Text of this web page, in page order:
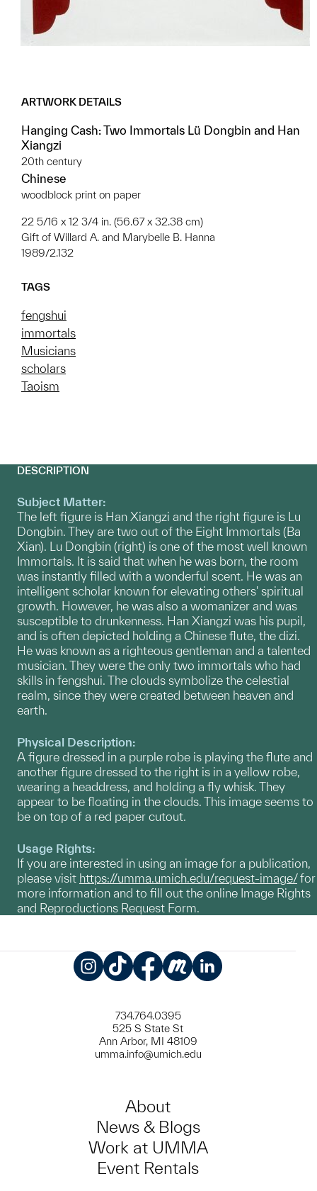
ARTWORK DETAILS
Hanging Cash: Two Immortals Lü Dongbin and Han
Xiangzi
20th century
Chinese
woodblock print on paper
22 5/16 x 12 3/4 in. (56.67 x 32.38 cm)
Gift of Willard A. and Marybelle B. Hanna
1989/2.132
TAGS
fengshui
immortals
Musicians
scholars
Taoism
DESCRIPTION
Subject Matter:
The left figure is Han Xiangzi and the right figure is Lu
Dongbin. They are two out of the Eight Immortals (Ba
Xian). Lu Dongbin (right) is one of the most well known
Immortals. It is said that when he was born, the room
was instantly filled with a wonderful scent. He was an
intelligent scholar known for elevating others' spiritual
growth. However, he was also a womanizer and was
susceptible to drunkenness. Han Xiangzi was his pupil,
and is often depicted holding a Chinese flute, the dizi.
He was known as a righteous gentleman and a talented
musician. They were the only two immortals who had
skills in fengshui. The clouds symbolize the celestial
realm, since they were created between heaven and
earth.
Physical Description:
A figure dressed in a purple robe is playing the flute and
another figure dressed to the right is in a yellow robe,
wearing a headdress, and holding a fly whisk. They
appear to be floating in the clouds. This image seems to
be on top of a red paper cutout.
Usage Rights:
If you are interested in using an image for a publication,
please visit https://umma.umich.edu/request-image/for
more information and to fill out the online Image Rights
and Reproductions Request Form.
734.764.0395
525 S State St
Ann Arbor, MI 48109
umma.info@umich.edu
About
News & Blogs
Work at UMMA
Event Rentals